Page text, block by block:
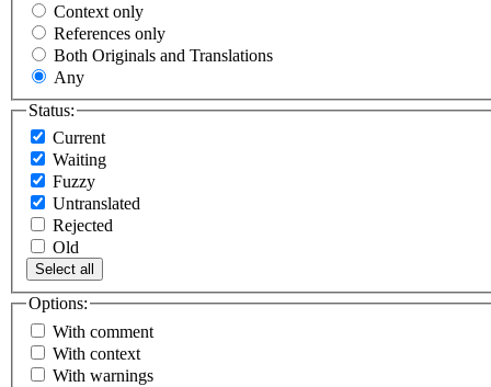
Context only
References only
Both Originals and Translations
Any
Status:
Current
Waiting
Fuzzy
Untranslated
Rejected
Old
Select all
Options:
With comment
With context
With warnings